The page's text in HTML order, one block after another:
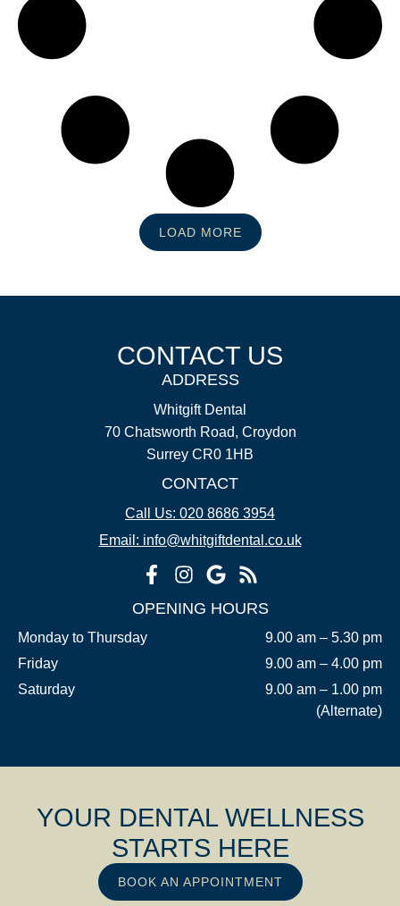
LOAD MORE
CONTACT US
ADDRESS
Whitgift Dental
70 Chatsworth Road, Croydon
Surrey CR0 1HB
CONTACT
Call Us: 020 8686 3954
Email: info@whitgiftdental.co.uk
OPENING HOURS
Monday to Thursday
9.00 am – 5.30 pm
Friday
9.00 am – 4.00 pm
Saturday
9.00 am – 1.00 pm
(Alternate)
YOUR DENTAL WELLNESS
STARTS HERE
BOOK AN APPOINTMENT